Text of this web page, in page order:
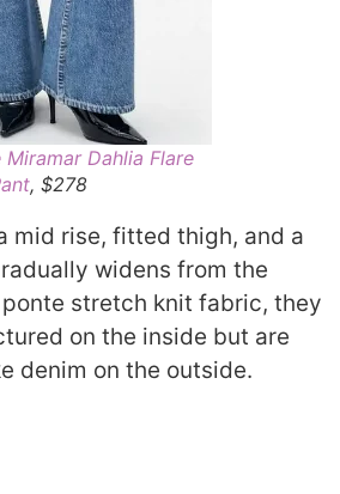
Miramar Dahlia Flare
, $278
mid rise, fitted thigh, and a
widens from the
stretch knit fabric, they
on the inside but are
denim on the outside.